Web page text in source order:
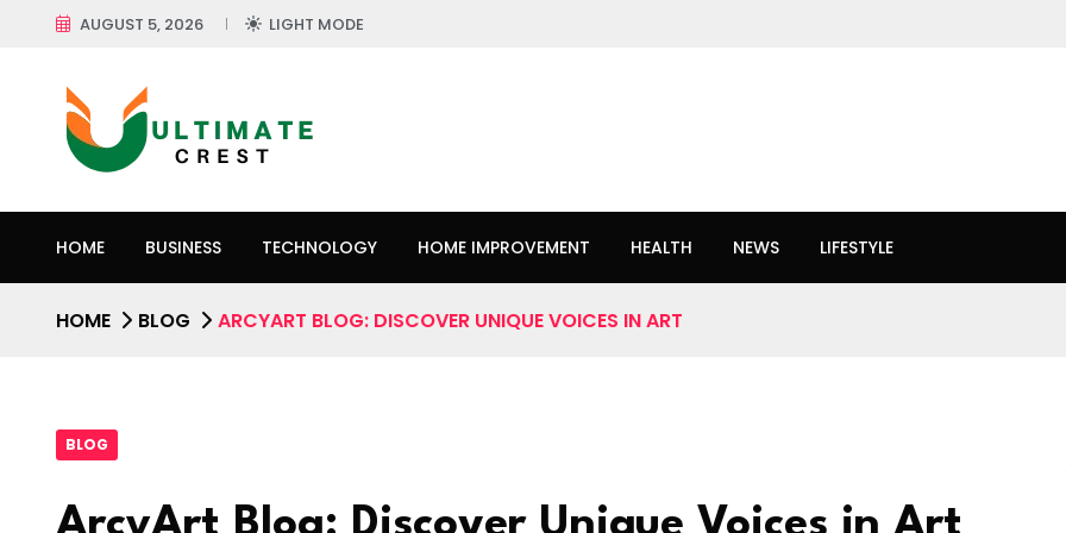
AUGUST 5, 2026 LIGHT MODE
HOME BUSINESS TECHNOLOGY HOME IMPROVEMENT HEALTH NEWS LIFESTYLE
HOME BLOG ARCYART BLOG: DISCOVER UNIQUE VOICES IN ART
BLOG